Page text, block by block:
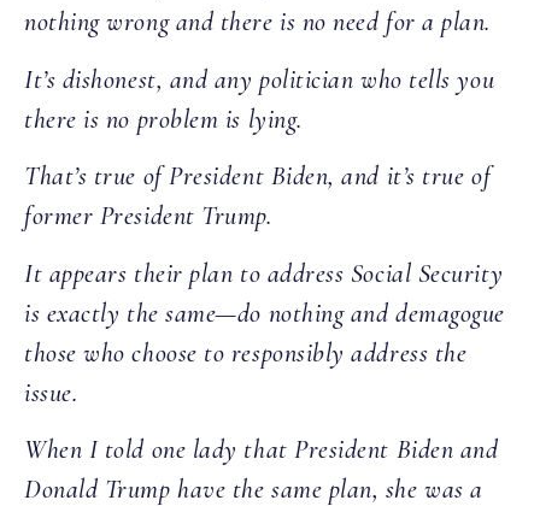
nothing wrong and there is no need for a plan.
It’s dishonest, and any politician who tells you
there is no problem is lying.
That’s true of President Biden, and it’s true of
former President Trump.
It appears their plan to address Social Security
is exactly the same—do nothing and demagogue
those who choose to responsibly address the
issue.
When I told one lady that President Biden and
Donald Trump have the same plan, she was a